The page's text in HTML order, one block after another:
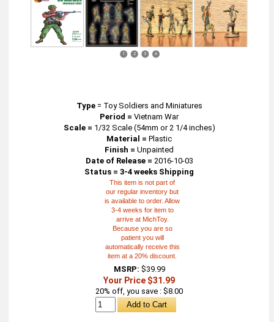
1 2 3 4
Type= Toy Soldiers and Miniatures
Period =Vietnam War
Scale = 1/32 Scale (54mm or 2 1/4 inches)
Material = Plastic
Finish = Unpainted
Date of Release = 2016-10-03
Status = 3-4 weeks Shipping
This item is not part of
our regular inventory but
is available to order. Allow
3-4 weeks for item to
arrive at MichToy.
Because you are so
patient you will
automatically receive this
item at a 20% discount.
MSRP: $39.99
Your Price $31.99
20% off, you save : $8.00